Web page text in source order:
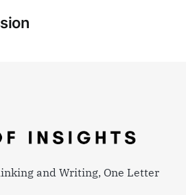
and Writing, One Letter